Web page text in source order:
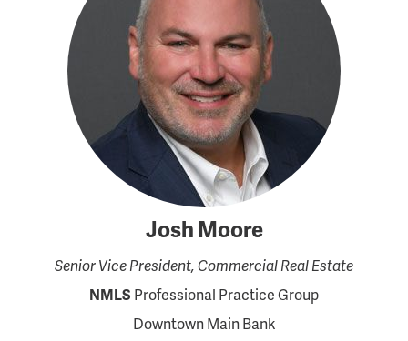
Josh Moore
Senior Vice President, Commercial Real Estate
NMLS Professional Practice Group
Downtown Main Bank